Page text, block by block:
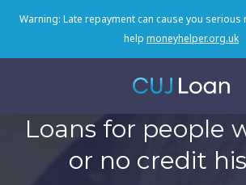
Warning: Late repayment can cause you
help moneyhelper.org.uk
Loans for people
or no credit